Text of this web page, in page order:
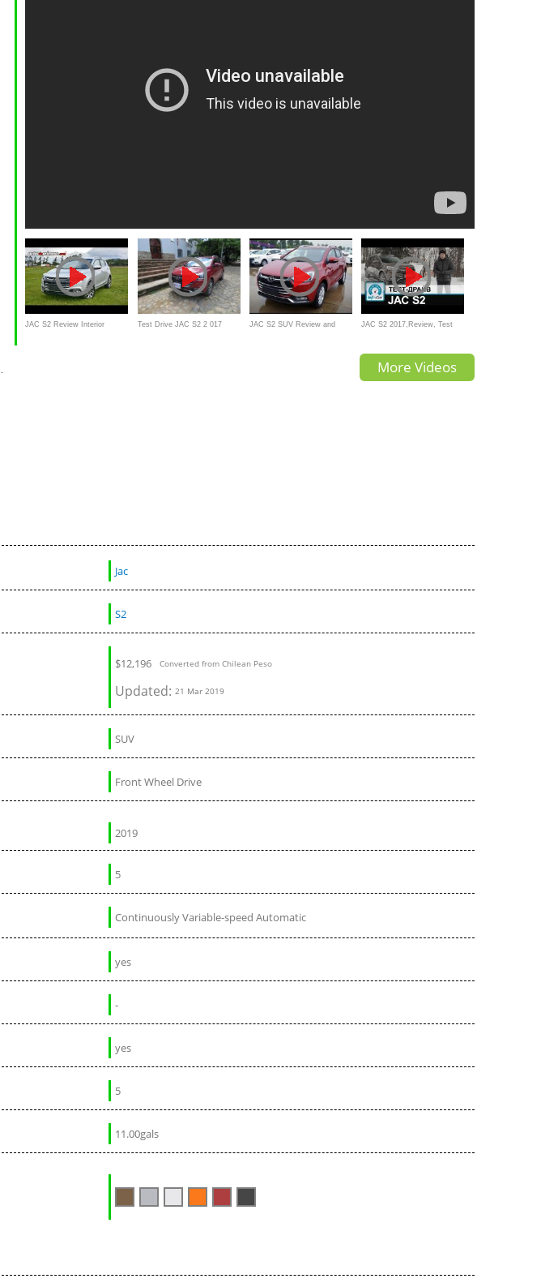
JAC S2 Review Interior Test Drive JAC S2 2 017 JAC S2 SUV Review and JAC S2 2017,Review, Test
InfoCar.ua (Джак С2)
More Videos
Jac
S2
$12,196 Converted from Chilean Peso
Updated:21 Mar 2019
SUV
Front Wheel Drive
2019
5
Continuously Variable-speed Automatic
yes
-
yes
5
11.00gals